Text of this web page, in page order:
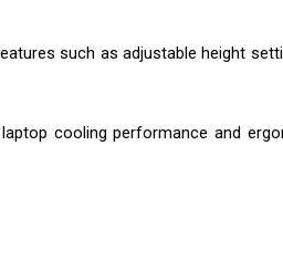
such as adjustable height
cooling performance and